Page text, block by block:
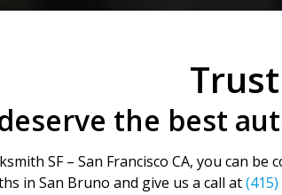
the best
SF – San Francisco CA, you can
in San Bruno and give us a call at